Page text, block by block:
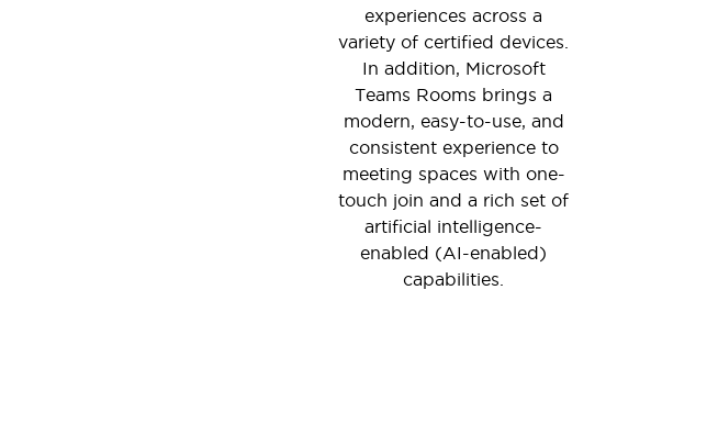
experiences across a
variety of certified devices.
In addition, Microsoft
Teams Rooms brings a
modern, easy-to-use, and
consistent experience to
meeting spaces with one-
touch join and a rich set of
artificial intelligence-
enabled (AI-enabled)
capabilities.